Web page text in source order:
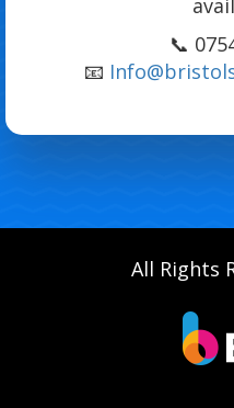
📞
📧
All Rights